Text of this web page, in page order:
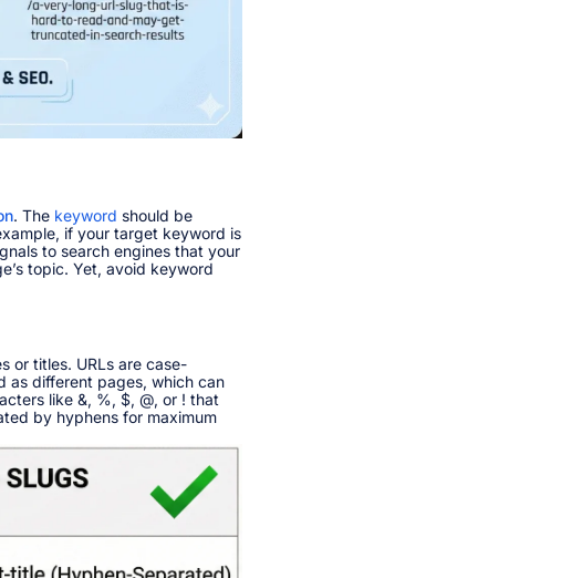
. The keyword should be
if your target keyword is
to search engines that your
topic. Yet, avoid keyword
or titles. URLs are case-
as different pages, which can
like &, %, $, @, or ! that
by hyphens for maximum